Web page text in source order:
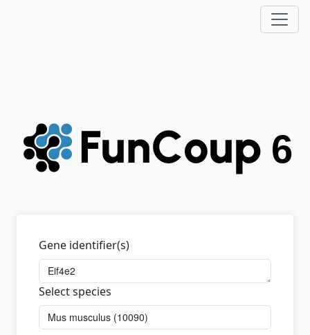
Gene identifier(s)
Select species